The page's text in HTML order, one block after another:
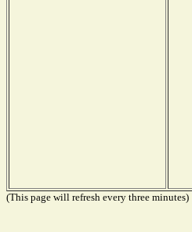
(This page will refresh every three minutes)